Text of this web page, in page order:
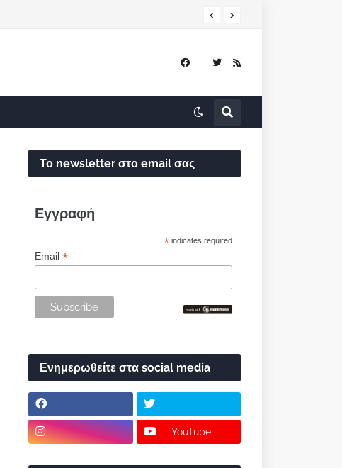
Το newsletter στο email σας
Εγγραφή
* indicates required
Email *
Ενημερωθείτε στα social media
YouTube